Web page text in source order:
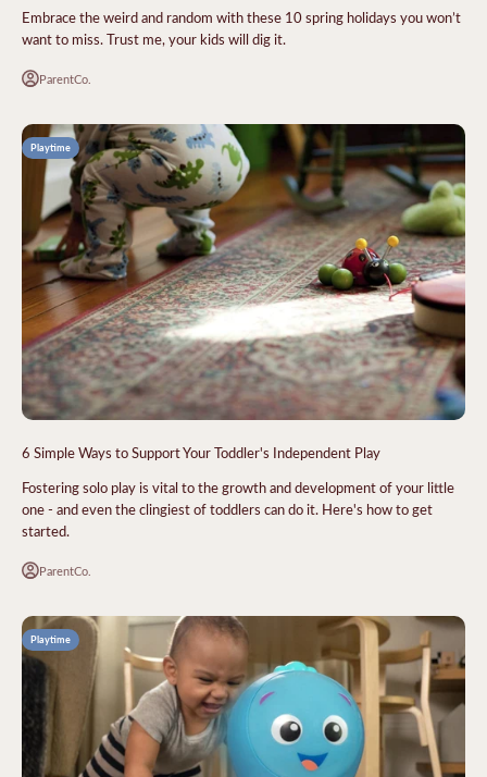
Embrace the weird and random with these 10 spring holidays you won’t
want to miss. Trust me, your kids will dig it.
ParentCo.
Playtime
6 Simple Ways to Support Your Toddler's Independent Play
Fostering solo play is vital to the growth and development of your little
one - and even the clingiest of toddlers can do it. Here's how to get
started.
ParentCo.
Playtime